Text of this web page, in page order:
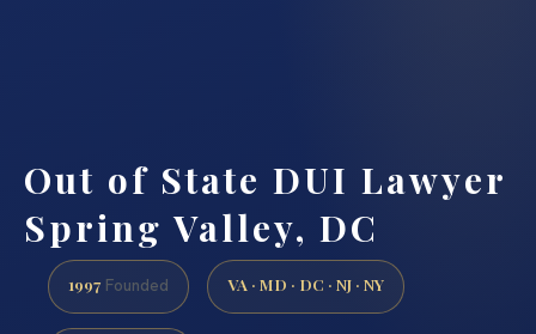
Out of State DUI Lawyer
Spring Valley, DC
1997 Founded VA · MD · DC · NJ · NY